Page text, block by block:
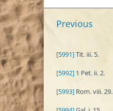
Previous
[5991]Tit. iii. 5.
[5992] 1 Pet. ii. 2.
[5993] Rom. viii. 29.